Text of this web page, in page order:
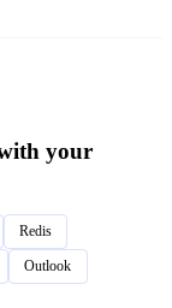
your
Redis
Outlook